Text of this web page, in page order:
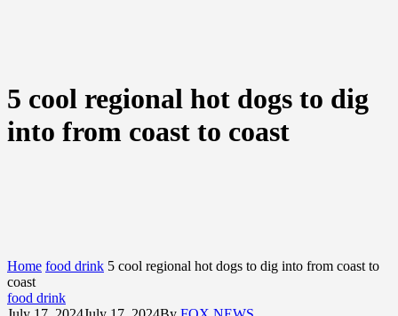
5 cool regional hot dogs to dig
into from coast to coast
Home food drink 5 cool regional hot dogs to dig into from coast to
coast
food drink